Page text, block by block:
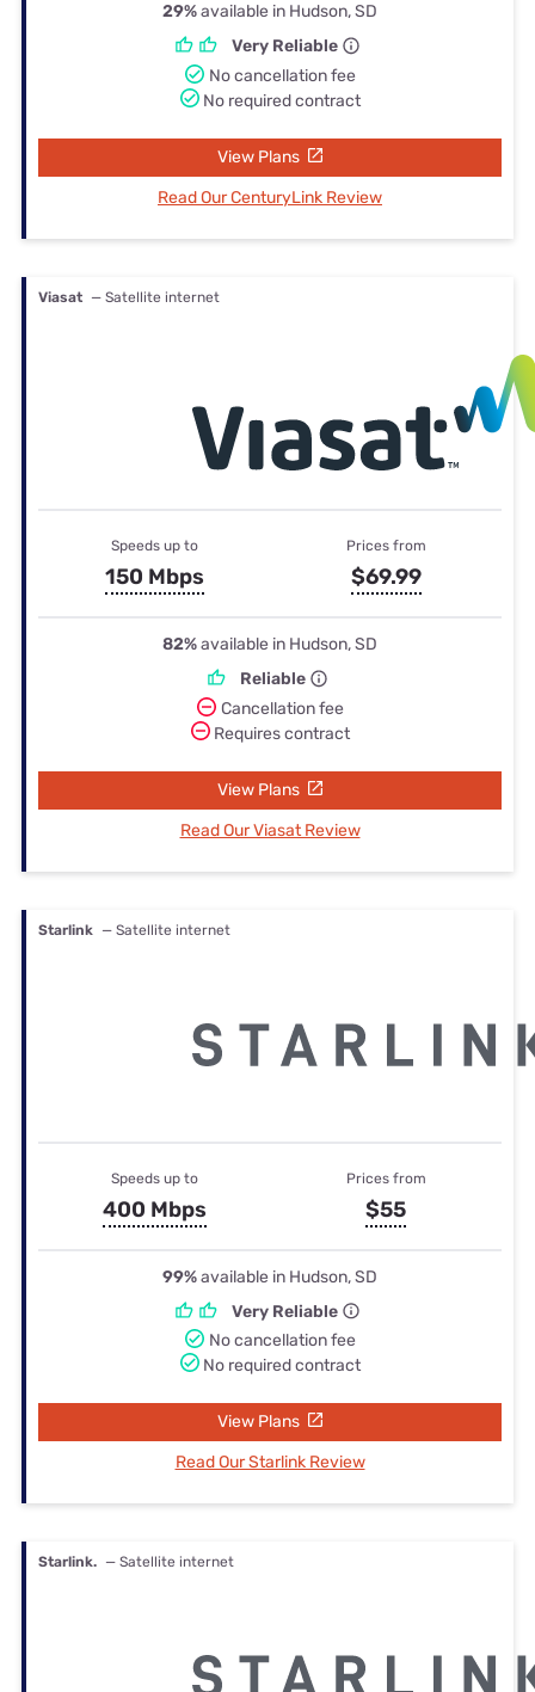
29%available in Hudson, SD
Very Reliable
No cancellation fee
No required contract
View Plans
Read Our CenturyLink Review
Viasat — Satellite internet
Speeds up to
150 Mbps
Prices from
$69.99
82%available in Hudson, SD
Reliable
Cancellation fee
Requires contract
View Plans
Read Our Viasat Review
Starlink — Satellite internet
Speeds up to
400 Mbps
Prices from
$55
99%available in Hudson, SD
Very Reliable
No cancellation fee
No required contract
View Plans
Read Our Starlink Review
Starlink. — Satellite internet